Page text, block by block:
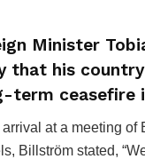
Minister
that his
term ceasefire
at a meeting of
Billström stated,